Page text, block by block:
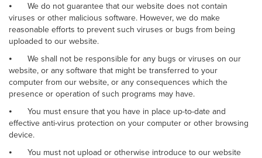
⦁
We do not guarantee that our website does not contain
viruses or other malicious software. However, we do make
reasonable efforts to prevent such viruses or bugs from being
uploaded to our website.
⦁
We shall not be responsible for any bugs or viruses on our
website, or any software that might be transferred to your
computer from our website, or any consequences which the
presence or operation of such programs may have.
⦁
You must ensure that you have in place up-to-date and
effective anti-virus protection on your computer or other browsing
device.
⦁
You must not upload or otherwise introduce to our website